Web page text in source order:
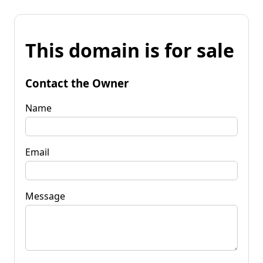
This domain is for sale
Contact the Owner
Name
Email
Message